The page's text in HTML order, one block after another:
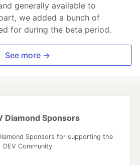
generally available to
we added a bunch of
for during the beta period.
See more →
Diamond Sponsors
Sponsors for supporting the
DEV Community